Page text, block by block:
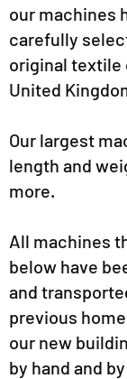
our machines
carefully
original textile
United
Our largest
length and
more.
All machines
below have
and
previous
our new
by hand and